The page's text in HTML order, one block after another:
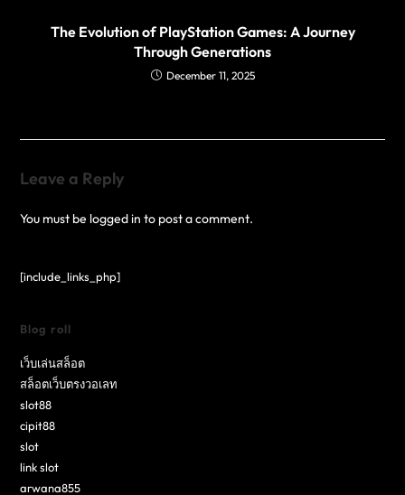
The Evolution of PlayStation Games: A Journey
Through Generations
December 11, 2025
Leave a Reply
You must be logged in to post a comment.
[include_links_php]
Blog roll
เว็บเล่นสล็อต
สล็อตเว็บตรงวอเลท
slot88
cipit88
slot
link slot
arwana855